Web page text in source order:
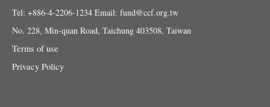
Tel: +886-4-2206-1234 Email: fund@ccf.org.tw
No. 228, Min-quan Road, Taichung 403508, Taiwan
Terms of use
Privacy Policy